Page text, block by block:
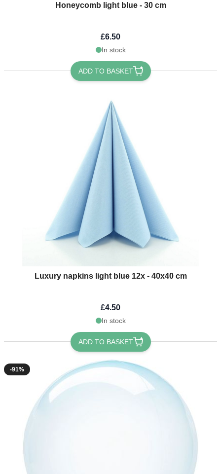
Honeycomb light blue - 30 cm
£6.50
In stock
ADD TO BASKET
Luxury napkins light blue 12x - 40x40 cm
£4.50
In stock
ADD TO BASKET
-91%